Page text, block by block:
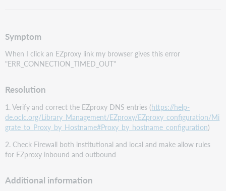
Symptom
When I click an EZproxy link my browser gives this error
"ERR_CONNECTION_TIMED_OUT"
Resolution
1. Verify and correct the EZproxy DNS entries (https://help-
de.oclc.org/Library_Management/EZproxy/EZproxy_configuration/Mi
grate_to_Proxy_by_Hostname#Proxy_by_hostname_configuration)
2. Check Firewall both institutional and local and make allow rules
for EZproxy inbound and outbound
Additional information